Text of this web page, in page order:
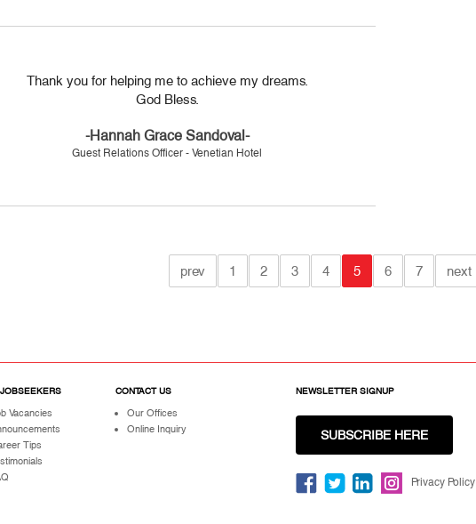
Thank you for helping me to achieve my dreams.
God Bless.
-Hannah Grace Sandoval-
Guest Relations Officer - Venetian Hotel
prev 1 2 3 4 5 6 7 next
Vacancies
Tips
CONTACT US
Our Offices
Online Inquiry
NEWSLETTER SIGNUP
SUBSCRIBE HERE
Privacy Policy